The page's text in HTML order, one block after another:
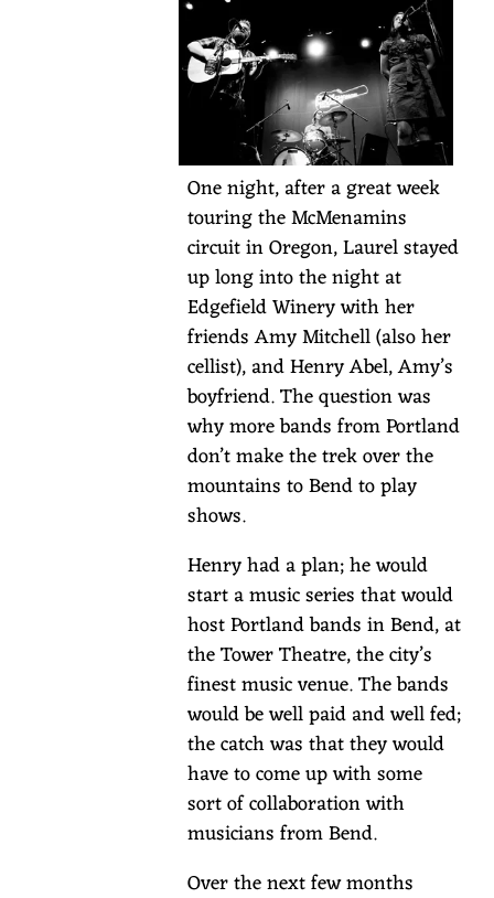
of
the
Portland
Project,
Weinland,
Horse
Feathers,
and
Joan
Osborne.
RSVP
required
for
overnight
lodging
guests
to
claim
complimentary
seats.
Book
your
stay
here,
and
then
your
One night, after a great week
touring the McMenamins
circuit in Oregon, Laurel stayed
up long into the night at
Edgefield Winery with her
friends Amy Mitchell (also her
cellist), and Henry Abel, Amy’s
boyfriend. The question was
why more bands from Portland
don’t make the trek over the
mountains to Bend to play
shows.
Henry had a plan; he would
start a music series that would
host Portland bands in Bend, at
the Tower Theatre, the city’s
finest music venue. The bands
would be well paid and well fed;
the catch was that they would
have to come up with some
sort of collaboration with
musicians from Bend.
Over the next few months